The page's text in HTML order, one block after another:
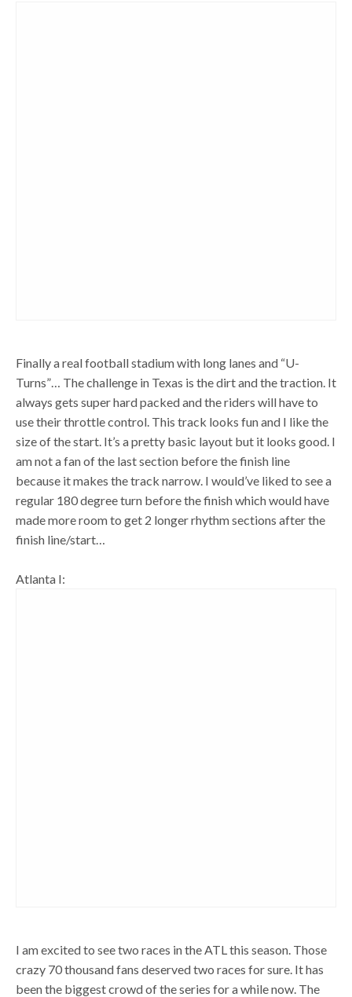
Finally a real football stadium with long lanes and “U-
Turns”… The challenge in Texas is the dirt and the traction. It
always gets super hard packed and the riders will have to
use their throttle control. This track looks fun and I like the
size of the start. It’s a pretty basic layout but it looks good. I
am not a fan of the last section before the finish line
because it makes the track narrow. I would’ve liked to see a
regular 180 degree turn before the finish which would have
made more room to get 2 longer rhythm sections after the
finish line/start…
Atlanta I:
I am excited to see two races in the ATL this season. Those
crazy 70 thousand fans deserved two races for sure. It has
been the biggest crowd of the series for a while now. The